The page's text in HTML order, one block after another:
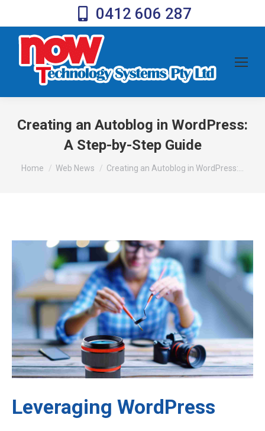
0412 606 287
Creating an Autoblog in WordPress:
A Step-by-Step Guide
You are here:
Home Web News Creating an Autoblog in WordPress:…
Leveraging WordPress